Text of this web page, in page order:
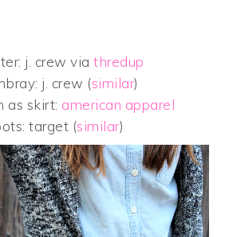
j. crew via thredup
j. crew (similar)
as skirt: american apparel
target (similar)